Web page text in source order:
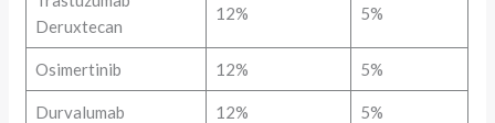
Deruxtecan
12% 5%
Osimertinib 12% 5%
Durvalumab 12% 5%